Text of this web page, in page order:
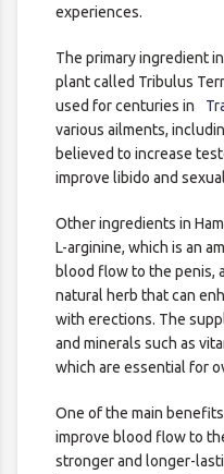
experiences.
The primary ingredient
plant called Tribulus
used for centuries in
various ailments,
believed to increase
improve libido and
Other ingredients in
L-arginine, which is an
blood flow to the penis,
natural herb that can
with erections. The
and minerals such as
which are essential for
One of the main
improve blood flow to
stronger and longer-